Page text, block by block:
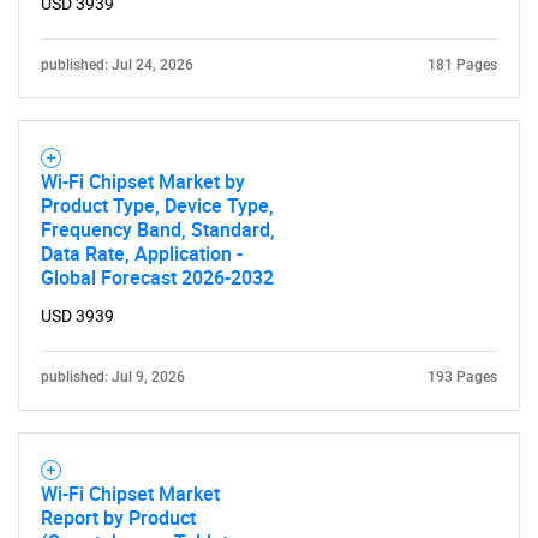
USD 3939
published: Jul 24, 2026 181 Pages
Wi-Fi Chipset Market by
Product Type, Device Type,
Frequency Band, Standard,
Data Rate, Application -
Global Forecast 2026-2032
USD 3939
published: Jul 9, 2026 193 Pages
Wi-Fi Chipset Market
Report by Product